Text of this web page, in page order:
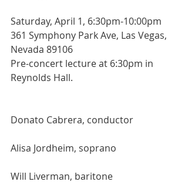
Saturday, April 1, 6:30pm-10:00pm
361 Symphony Park Ave, Las Vegas,
Nevada 89106
Pre-concert lecture at 6:30pm in
Reynolds Hall.
Donato Cabrera, conductor
Alisa Jordheim, soprano
Will Liverman, baritone